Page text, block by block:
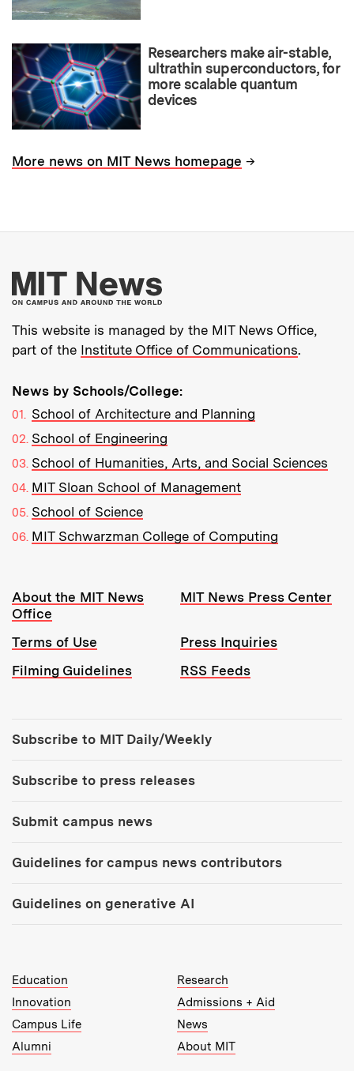
Researchers make air-stable,
ultrathin superconductors, for
more scalable quantum
devices
More news on MIT News homepage →
More about MIT
This website is managed by the MIT News Office,
part of the Institute Office of Communications.
News by Schools/College:
School of Architecture and Planning
School of Engineering
School of Humanities, Arts, and Social Sciences
MIT Sloan School of Management
School of Science
MIT Schwarzman College of Computing
Resources:
About the MIT News
Office
MIT News Press Center
Terms of Use
Press Inquiries
Filming Guidelines
RSS Feeds
Subscribe to MIT Daily/Weekly
Subscribe to press releases
Submit campus news
Guidelines for campus news contributors
Guidelines on generative AI
MIT Top Level Links:
Education
Research
Innovation
Admissions + Aid
Campus Life
News
Alumni
About MIT